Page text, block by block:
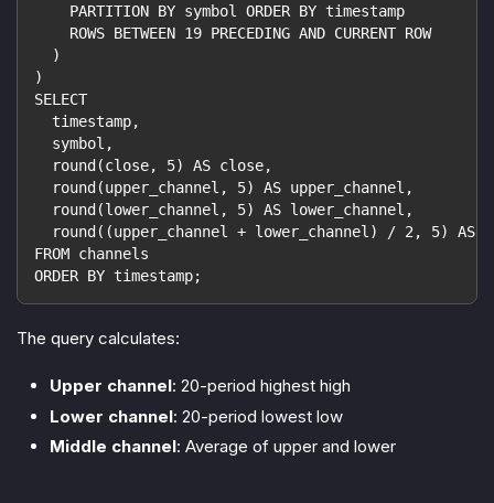
    PARTITION BY symbol ORDER BY timestamp
    ROWS BETWEEN 19 PRECEDING AND CURRENT ROW
  )
)
SELECT
  timestamp,
  symbol,
  round(close, 5) AS close,
  round(upper_channel, 5) AS upper_channel,
  round(lower_channel, 5) AS lower_channel,
round((upper_channel + lower_channel) / 2, 5) AS
FROM channels
ORDER BY timestamp;
The query calculates:
Upper channel: 20-period highest high
Lower channel: 20-period lowest low
Middle channel: Average of upper and lower